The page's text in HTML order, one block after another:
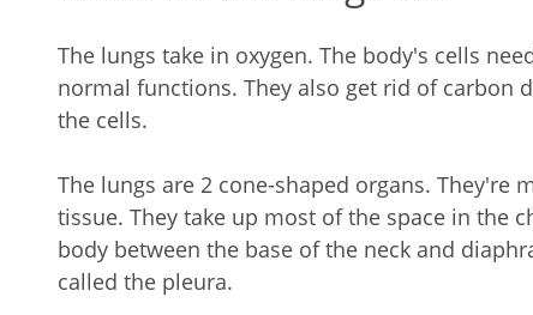
The lungs take in oxygen. The body's cells
normal functions. They also get rid of carbon
the cells.
The lungs are 2 cone-shaped organs. They're
tissue. They take up most of the space in the
body between the base of the neck and
called the pleura.